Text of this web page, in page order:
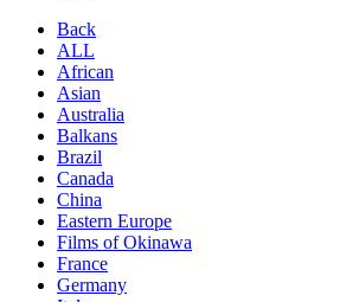
Back
ALL
African
Asian
Australia
Balkans
Brazil
Canada
China
Eastern Europe
Films of Okinawa
France
Germany